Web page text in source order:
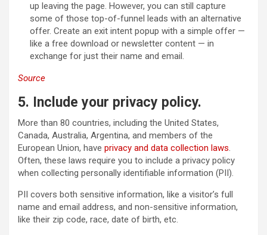
up leaving the page. However, you can still capture
some of those top-of-funnel leads with an alternative
offer. Create an exit intent popup with a simple offer —
like a free download or newsletter content — in
exchange for just their name and email.
Source
5. Include your privacy policy.
More than 80 countries, including the United States,
Canada, Australia, Argentina, and members of the
European Union, have privacy and data collection laws.
Often, these laws require you to include a privacy policy
when collecting personally identifiable information (PII).
PII covers both sensitive information, like a visitor’s full
name and email address, and non-sensitive information,
like their zip code, race, date of birth, etc.